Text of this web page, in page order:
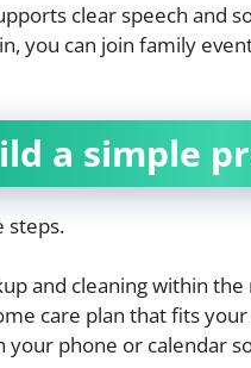
clear speech and
you can join family
a simple
steps.
and cleaning within
care plan that fits
your phone or calendar